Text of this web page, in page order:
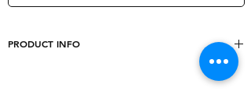
PRODUCT INFO